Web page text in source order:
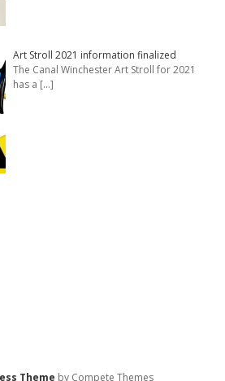
Art Stroll 2021 information finalized
The Canal Winchester Art Stroll for 2021
has a […]
Theme by Compete Themes